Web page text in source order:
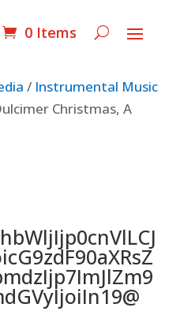
0 Items
/ Instrumental Music
Christmas, A